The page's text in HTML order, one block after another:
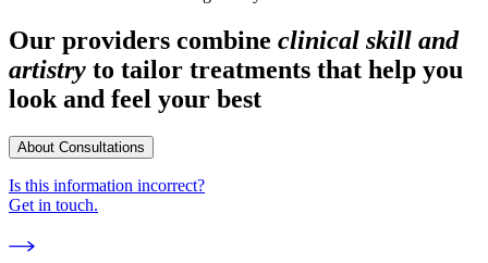
Our providers combine clinical skill and
artistry to tailor treatments that help you
look and feel your best
About Consultations
Is this information incorrect?
Get in touch.